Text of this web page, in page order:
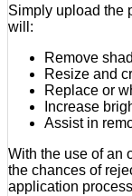
Simply upload the
will:
Remove
Resize and
Replace or
Increase
Assist in
With the use of an
the chances of
application